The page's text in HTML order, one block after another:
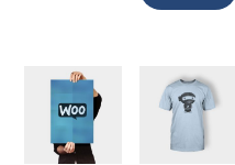
multiple
variants.